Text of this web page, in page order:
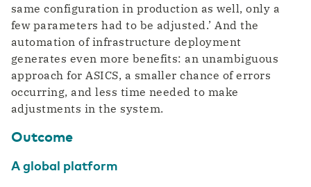
same configuration in production as well, only a
few parameters had to be adjusted.’ And the
automation of infrastructure deployment
generates even more benefits: an unambiguous
approach for ASICS, a smaller chance of errors
occurring, and less time needed to make
adjustments in the system.
Outcome
A global platform